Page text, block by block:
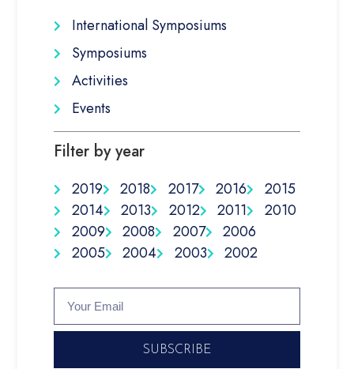
International Symposiums
Symposiums
Activities
Events
Filter by year
2019 2018 2017 2016
2015
2014
2013 2012 2011
2010
2009
2008 2007
2006
2005
2004 2003 2002
SUBSCRIBE